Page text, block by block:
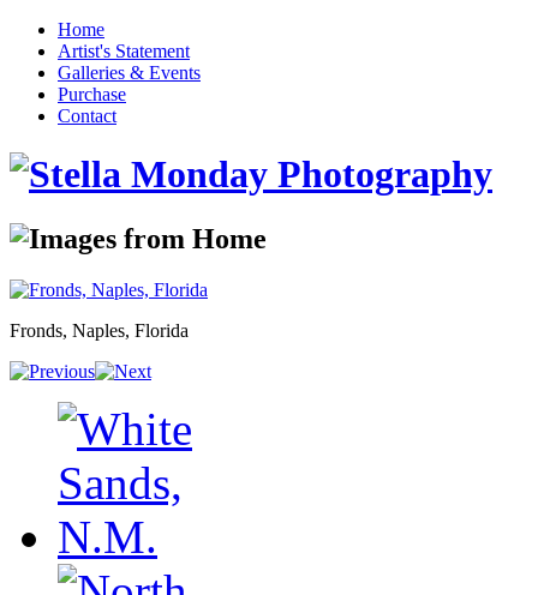
Home
Artist's Statement
Galleries & Events
Purchase
Contact
Fronds, Naples, Florida